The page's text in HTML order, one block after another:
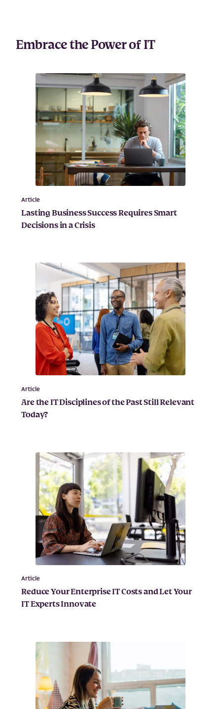
Embrace the Power of IT
Article
Lasting Business Success Requires Smart
Decisions in a Crisis
Article
Are the IT Disciplines of the Past Still Relevant
Today?
Article
Reduce Your Enterprise IT Costs and Let Your
IT Experts Innovate